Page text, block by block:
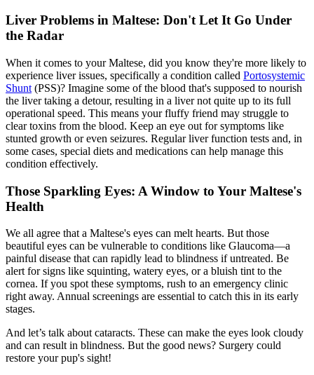
Liver Problems in Maltese: Don't Let It Go Under
the Radar
When it comes to your Maltese, did you know they're more likely to
experience liver issues, specifically a condition called Portosystemic
Shunt (PSS)? Imagine some of the blood that's supposed to nourish
the liver taking a detour, resulting in a liver not quite up to its full
operational speed. This means your fluffy friend may struggle to
clear toxins from the blood. Keep an eye out for symptoms like
stunted growth or even seizures. Regular liver function tests and, in
some cases, special diets and medications can help manage this
condition effectively.
Those Sparkling Eyes: A Window to Your Maltese's
Health
We all agree that a Maltese's eyes can melt hearts. But those
beautiful eyes can be vulnerable to conditions like Glaucoma—a
painful disease that can rapidly lead to blindness if untreated. Be
alert for signs like squinting, watery eyes, or a bluish tint to the
cornea. If you spot these symptoms, rush to an emergency clinic
right away. Annual screenings are essential to catch this in its early
stages.
And let’s talk about cataracts. These can make the eyes look cloudy
and can result in blindness. But the good news? Surgery could
restore your pup's sight!